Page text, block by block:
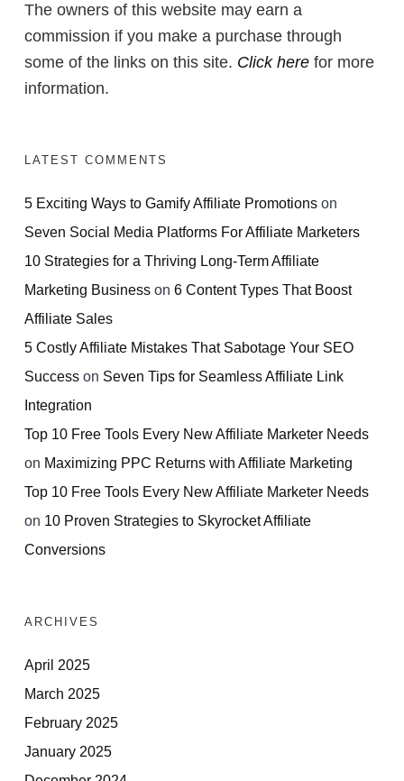
The owners of this website may earn a
commission if you make a purchase through
some of the links on this site. Click here for more
information.
LATEST COMMENTS
5 Exciting Ways to Gamify Affiliate Promotions on
Seven Social Media Platforms For Affiliate Marketers
10 Strategies for a Thriving Long-Term Affiliate
Marketing Business on 6 Content Types That Boost
Affiliate Sales
5 Costly Affiliate Mistakes That Sabotage Your SEO
Success on Seven Tips for Seamless Affiliate Link
Integration
Top 10 Free Tools Every New Affiliate Marketer Needs
on Maximizing PPC Returns with Affiliate Marketing
Top 10 Free Tools Every New Affiliate Marketer Needs
on 10 Proven Strategies to Skyrocket Affiliate
Conversions
ARCHIVES
April 2025
March 2025
February 2025
January 2025